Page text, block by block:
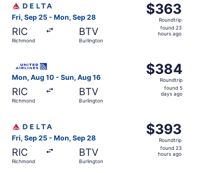
Fri, Sep 25 - Mon, Sep 28
RIC
Richmond
BTV
Burlington
$363
Roundtrip,
found
$363
Roundtrip
found 23
hours ago
Mon, Aug 10 - Sun, Aug 16
RIC
Richmond
BTV
Burlington
$384
Roundtrip,
found
$384
Roundtrip
found 5
days ago
Fri, Sep 25 - Mon, Sep 28
RIC
Richmond
BTV
Burlington
$393
Roundtrip,
found
$393
Roundtrip
found 23
hours ago